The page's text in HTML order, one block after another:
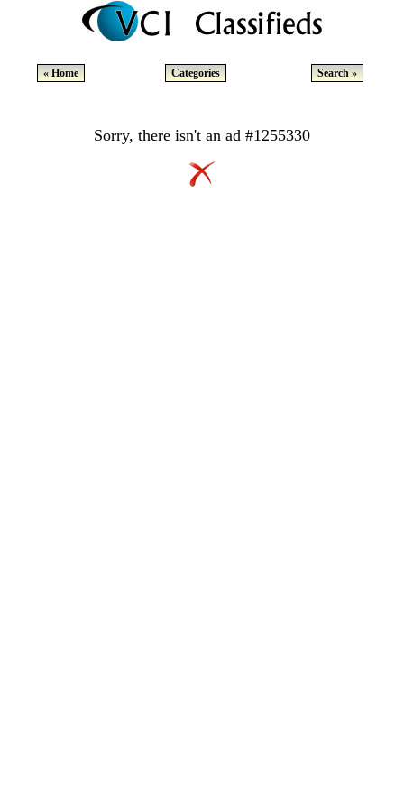
« Home Categories Search »
Sorry, there isn't an ad #1255330